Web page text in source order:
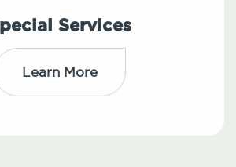
Services
Learn More